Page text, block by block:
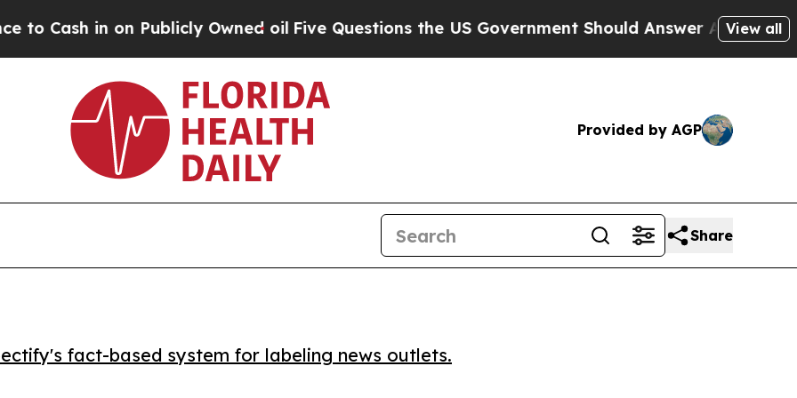
in on Publicly Owned oilFive Questions the US Government Should Answer About ItsView all
Provided by AGP
Share
fact-based system for labeling news outlets.